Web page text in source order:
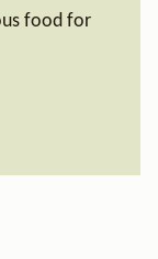
food for